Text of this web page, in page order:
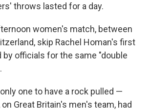
throws lasted for a day.
women's match, between
skip Rachel Homan's first
by officials for the same "double
one to have a rock pulled —
on Great Britain's men's team, had